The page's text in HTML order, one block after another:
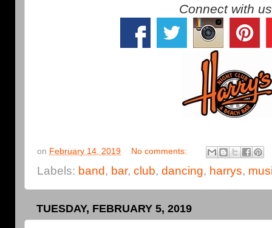
Connect with
on February 14, 2019 No comments:
Labels: band, bar, club, dancing, harrys,
TUESDAY, FEBRUARY 5, 2019